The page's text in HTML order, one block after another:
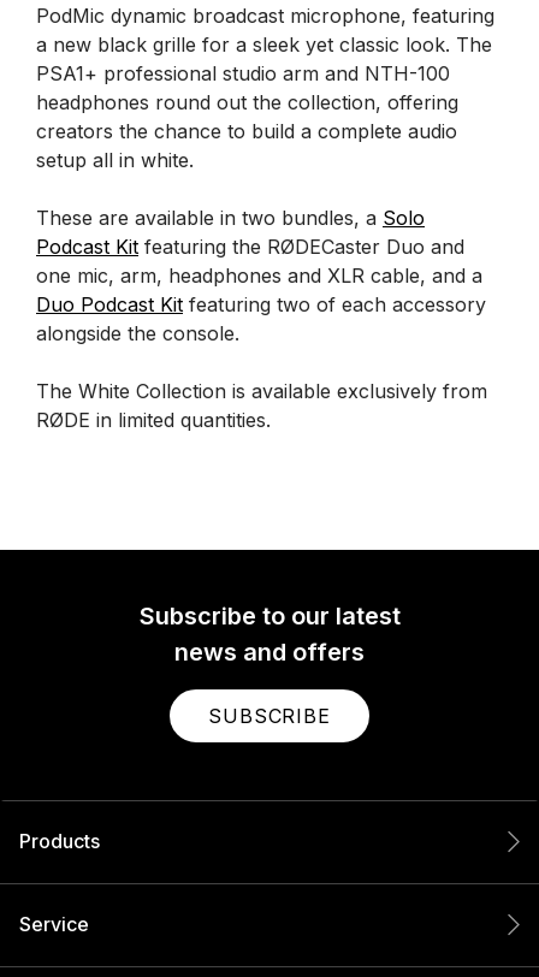
PodMic dynamic broadcast microphone, featuring
a new black grille for a sleek yet classic look. The
PSA1+ professional studio arm and NTH-100
headphones round out the collection, offering
creators the chance to build a complete audio
setup all in white.
These are available in two bundles, a Solo
Podcast Kit featuring the RØDECaster Duo and
one mic, arm, headphones and XLR cable, and a
Duo Podcast Kit featuring two of each accessory
alongside the console.
The White Collection is available exclusively from
RØDE in limited quantities.
Subscribe to our latest
news and offers
SUBSCRIBE
Products
Service